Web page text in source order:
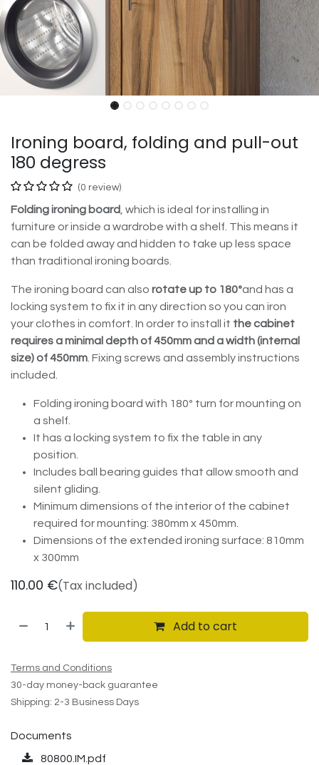
Ironing board, folding and pull-out
180 degress
(0 review)
Folding ironing board , which is ideal for installing in
furniture or inside a wardrobe with a shelf. This means it
can be folded away and hidden to take up less space
than traditional ironing boards.
The ironing board can also rotate up to 180ºand has a
locking system to fix it in any direction so you can iron
your clothes in comfort. In order to install it the cabinet
requires a minimal depth of 450mm and a width (internal
size) of 450mm . Fixing screws and assembly instructions
included.
Folding ironing board with 180º turn for mounting on
a shelf.
It has a locking system to fix the table in any
position.
Includes ball bearing guides that allow smooth and
silent gliding.
Minimum dimensions of the interior of the cabinet
required for mounting: 380mm x 450mm.
Dimensions of the extended ironing surface: 810mm
x 300mm
110.00 €(Tax included)
Add to cart
Terms and Conditions
30-day money-back guarantee
Shipping: 2-3 Business Days
Documents
80800.IM.pdf